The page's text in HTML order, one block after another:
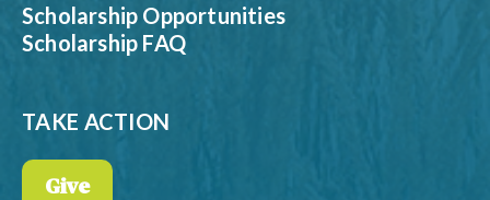
Scholarship Opportunities
Scholarship FAQ
TAKE ACTION
Give